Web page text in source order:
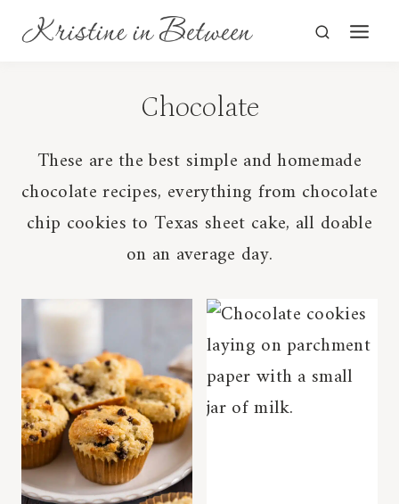
Chocolate
These are the best simple and homemade
chocolate recipes, everything from chocolate
chip cookies to Texas sheet cake, all doable
on an average day.